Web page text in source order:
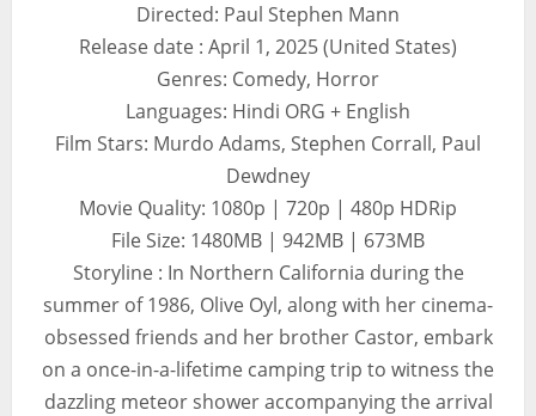
Directed: Paul Stephen Mann
Release date : April 1, 2025 (United States)
Genres: Comedy, Horror
Languages: Hindi ORG + English
Film Stars: Murdo Adams, Stephen Corrall, Paul
Dewdney
Movie Quality: 1080p | 720p | 480p HDRip
File Size: 1480MB | 942MB | 673MB
Storyline : In Northern California during the
summer of 1986, Olive Oyl, along with her cinema-
obsessed friends and her brother Castor, embark
on a once-in-a-lifetime camping trip to witness the
dazzling meteor shower accompanying the arrival